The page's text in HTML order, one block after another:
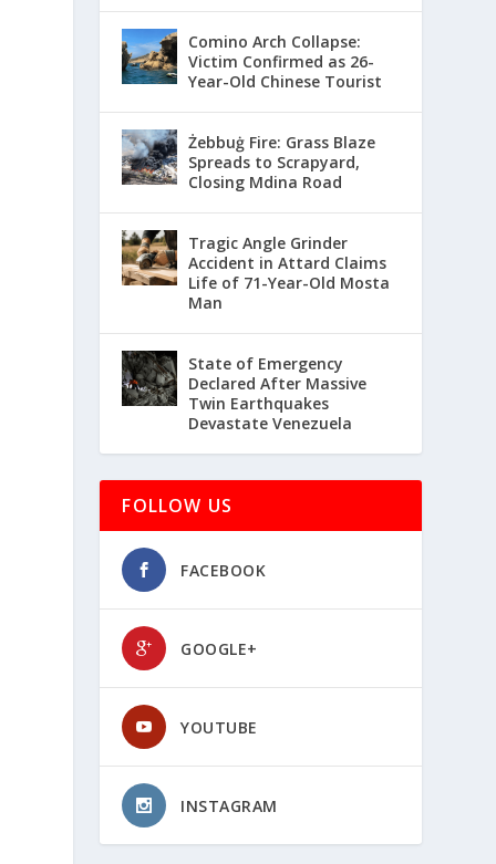
Comino Arch Collapse:
Victim Confirmed as 26-
Year-Old Chinese Tourist
Żebbuġ Fire: Grass Blaze
Spreads to Scrapyard,
Closing Mdina Road
Tragic Angle Grinder
Accident in Attard Claims
Life of 71-Year-Old Mosta
Man
State of Emergency
Declared After Massive
Twin Earthquakes
Devastate Venezuela
FOLLOW US
FACEBOOK
GOOGLE+
YOUTUBE
INSTAGRAM